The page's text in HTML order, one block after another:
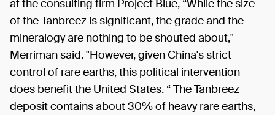
at the consulting firm Project Blue, “While the size
of the Tanbreez is significant, the grade and the
mineralogy are nothing to be shouted about,"
Merriman said. "However, given China's strict
control of rare earths, this political intervention
does benefit the United States. “ The Tanbreez
deposit contains about 30% of heavy rare earths,